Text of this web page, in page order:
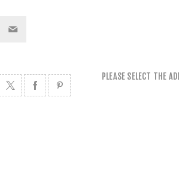
PLEASE SELECT THE